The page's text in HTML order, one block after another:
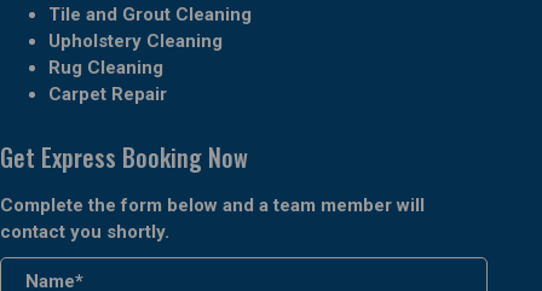
Tile and Grout Cleaning
Upholstery Cleaning
Rug Cleaning
Carpet Repair
Get Express Booking Now
Complete the form below and a team member will
contact you shortly.